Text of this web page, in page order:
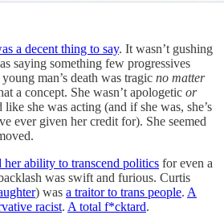
a decent thing to say. It wasn’t gushing
saying something few progressives
man’s death was tragic no matter
a concept. She wasn’t apologetic or
she was acting (and if she was, she’s
ever given her credit for). She seemed
her ability to transcend politics for even a
was swift and furious. Curtis
) was a traitor to trans people. A
racist. A total f*cktard.